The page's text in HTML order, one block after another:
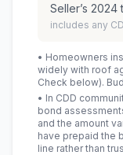
Seller’s 2024
includes any
• Homeowners
widely with roof
Check below).
• In CDD
bond
and the amount
have prepaid the
line rather than